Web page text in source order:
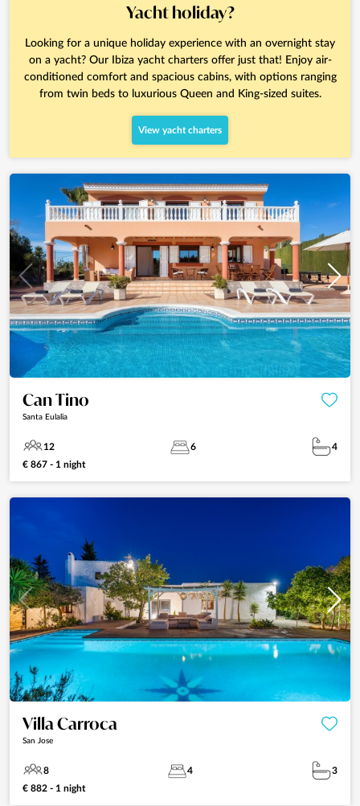
Yacht holiday?
Looking for a unique holiday experience with an overnight stay
on a yacht? Our Ibiza yacht charters offer just that! Enjoy air-
conditioned comfort and spacious cabins, with options ranging
from twin beds to luxurious Queen and King-sized suites.
View yacht charters
Can Tino
Santa Eulalia
12 6
4
€ 867 - 1 night
Villa Carroca
San Jose
8 4
3
€ 882 - 1 night